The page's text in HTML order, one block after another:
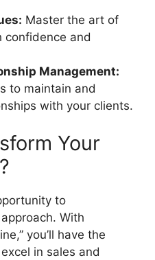
Master the art of
confidence and
Management:
to maintain and
with your clients.
Your
to
With
you’ll have the
in sales and